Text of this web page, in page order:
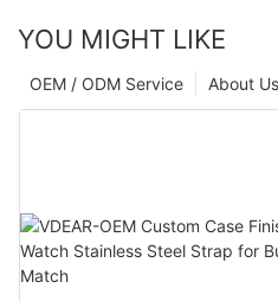
YOU MIGHT LIKE
About Us
OEM / ODM Service